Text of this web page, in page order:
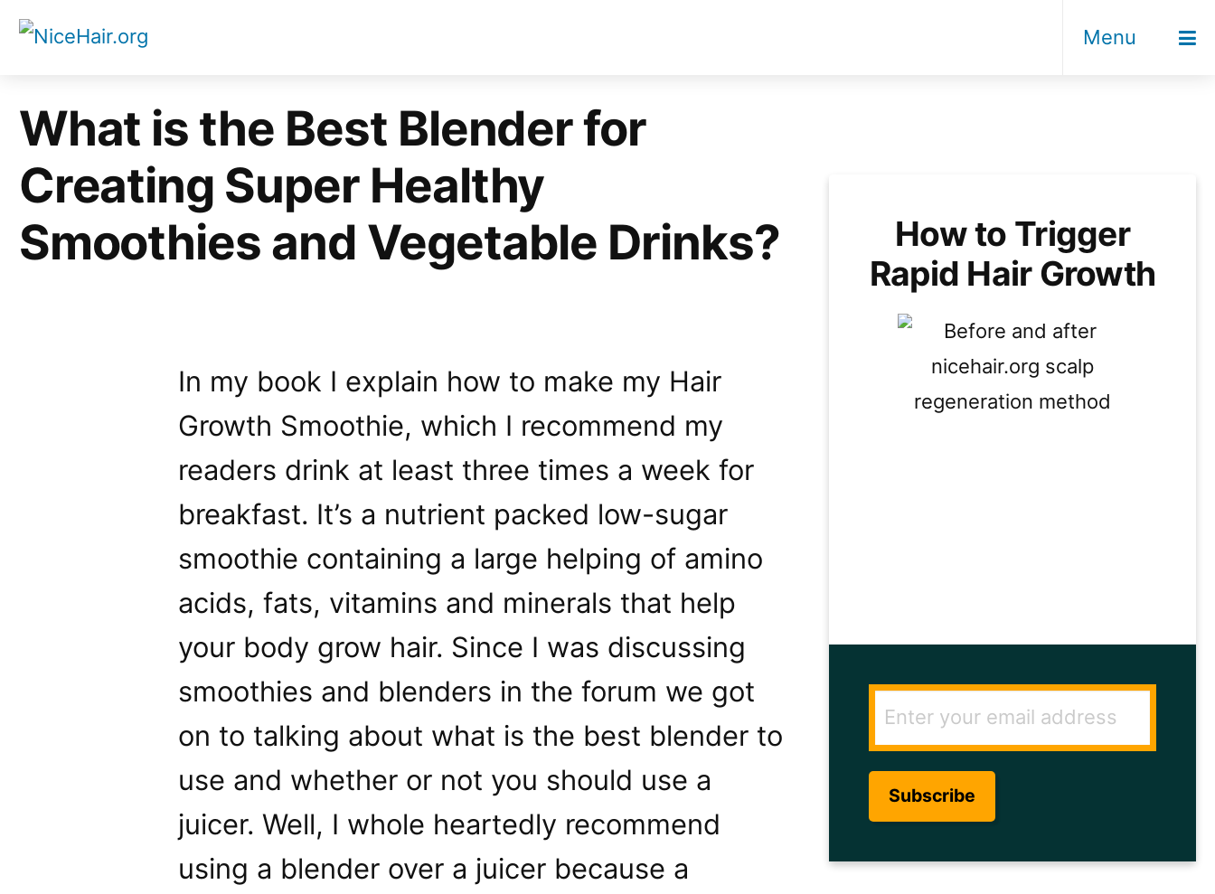
Skip
Menu
What is the Best Blender for
Creating Super Healthy
Smoothies and Vegetable Drinks?
In my book I explain how to make my Hair
Growth Smoothie, which I recommend my
readers drink at least three times a week for
breakfast. It’s a nutrient packed low-sugar
smoothie containing a large helping of amino
acids, fats, vitamins and minerals that help
your body grow hair. Since I was discussing
smoothies and blenders in the forum we got
on to talking about what is the best blender to
use and whether or not you should use a
juicer. Well, I whole heartedly recommend
using a blender over a juicer because a
How to Trigger
Rapid Hair Growth